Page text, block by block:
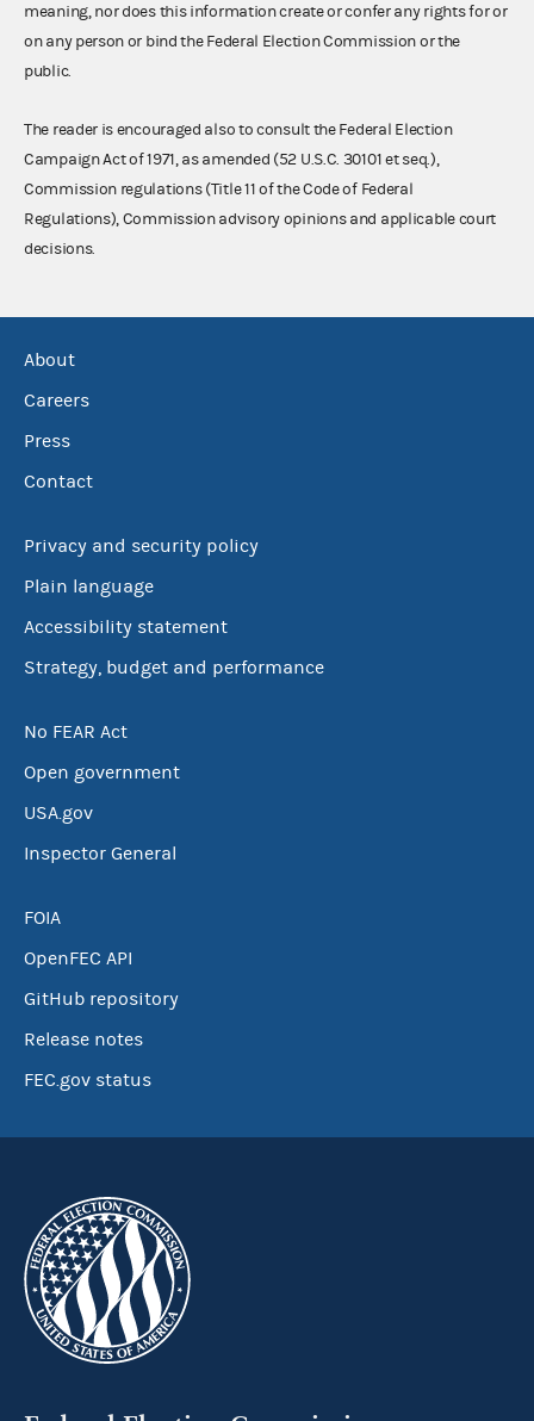
meaning, nor does this information create or confer any rights for or
on any person or bind the Federal Election Commission or the
public.
The reader is encouraged also to consult the Federal Election
Campaign Act of 1971, as amended (52 U.S.C. 30101 et seq.),
Commission regulations (Title 11 of the Code of Federal
Regulations), Commission advisory opinions and applicable court
decisions.
About
Careers
Press
Contact
Privacy and security policy
Plain language
Accessibility statement
Strategy, budget and performance
No FEAR Act
Open government
USA.gov
Inspector General
FOIA
OpenFEC API
GitHub repository
Release notes
FEC.gov status